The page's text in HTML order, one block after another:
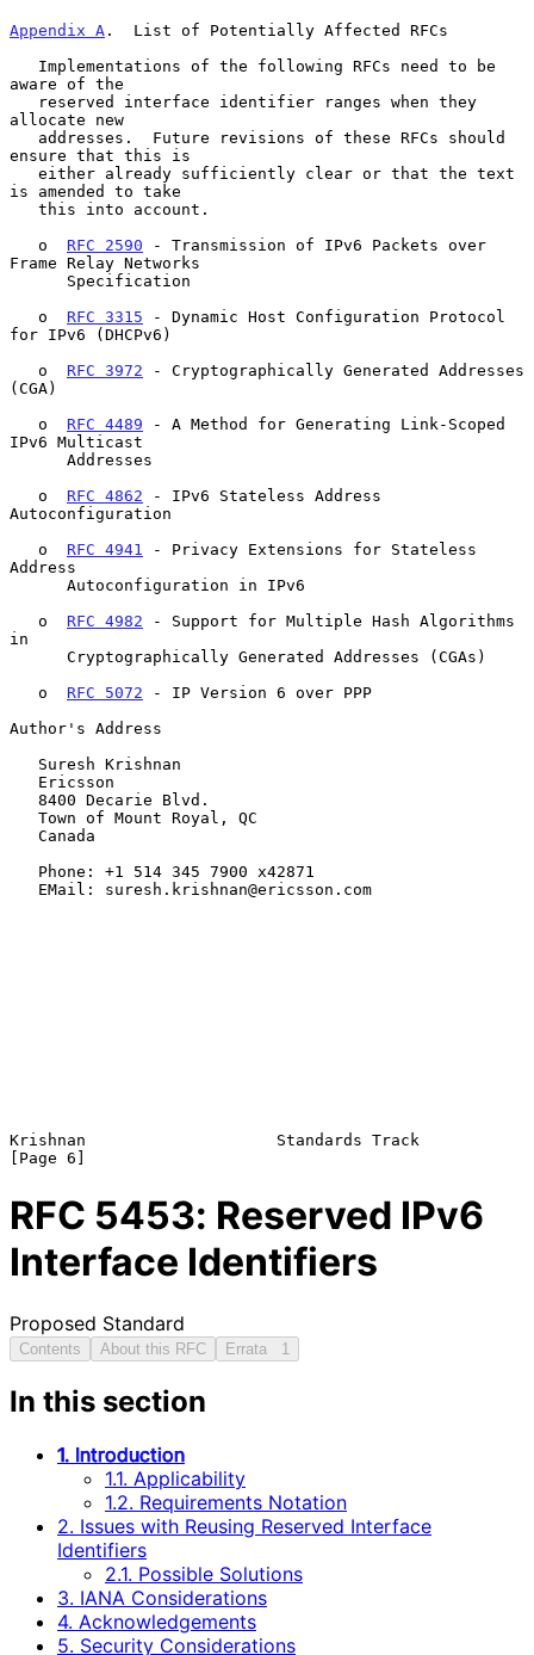
Appendix A .  List of Potentially Affected RFCs
aware of the
allocate new
ensure that this is
is amended to take
   o
RFC 2590 - Transmission of IPv6 Packets over
Frame Relay Networks
   o
RFC 3315 - Dynamic Host Configuration Protocol
for IPv6 (DHCPv6)
   o
RFC 3972 - Cryptographically Generated Addresses
(CGA)
   o
RFC 4489 - A Method for Generating Link-Scoped
IPv6 Multicast
   o
RFC 4862 - IPv6 Stateless Address
Autoconfiguration
   o
RFC 4941
- Privacy Extensions for Stateless
Address
   o
RFC 4982 - Support for Multiple Hash Algorithms
in
   o
RFC 5072 - IP Version 6 over PPP
Author's Address
Krishnan                    Standards Track
RFC 5453: Reserved IPv6
Interface Identifiers
Proposed Standard
Contents About this RFC Errata 1
In this section
1. Introduction
1.1. Applicability
1.2. Requirements Notation
2. Issues with Reusing Reserved Interface
Identifiers
2.1. Possible Solutions
3. IANA Considerations
4. Acknowledgements
5. Security Considerations